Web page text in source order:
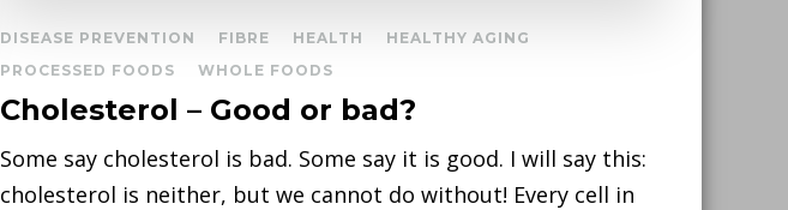
DISEASE PREVENTION FIBRE HEALTH
HEALTHY AGING
PROCESSED FOODS
WHOLE FOODS
Cholesterol – Good or bad?
Some say cholesterol is bad. Some say it is good. I will say this:
cholesterol is neither, but we cannot do without! Every cell in